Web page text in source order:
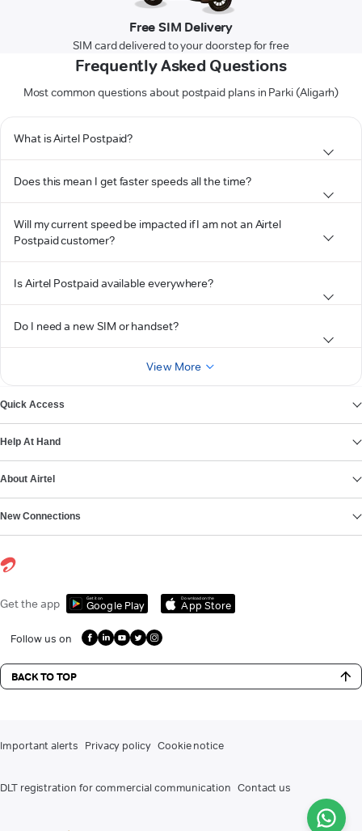
Free SIM Delivery
SIM card delivered to your doorstep for free
Frequently Asked Questions
Most common questions about postpaid plans in Parki (Aligarh)
What is Airtel Postpaid?
Does this mean I get faster speeds all the time?
Will my current speed be impacted if I am not an Airtel
Postpaid customer?
Is Airtel Postpaid available everywhere?
Do I need a new SIM or handset?
View More
Quick Access
Help At Hand
About Airtel
New Connections
Get the app Get it on
Google Play
Download on the
App Store
Follow us on
BACK TO TOP
Important alerts Privacy policy Cookie notice
DLT registration for commercial communication Contact us